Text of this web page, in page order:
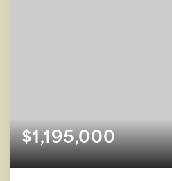
$1,195,000